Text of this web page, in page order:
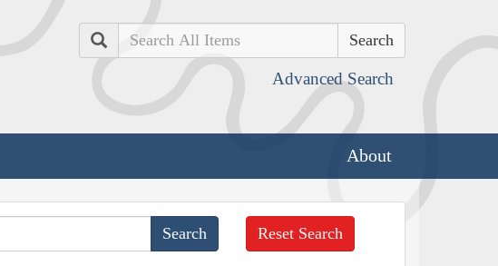
Search
Advanced Search
About
Reset Search